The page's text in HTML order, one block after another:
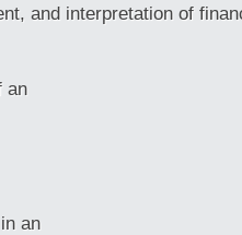
and interpretation of
an
an